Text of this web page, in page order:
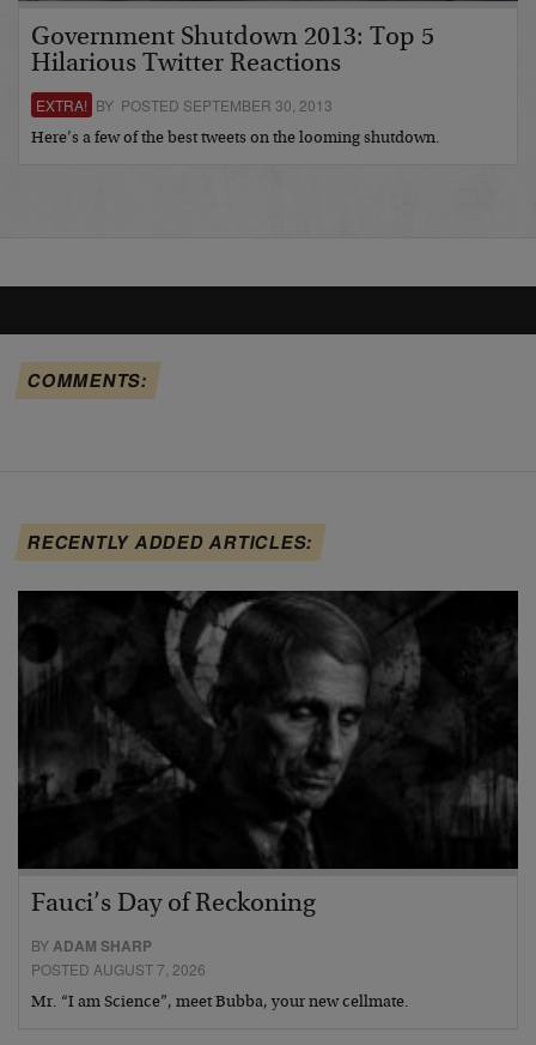
Government Shutdown 2013: Top 5
Hilarious Twitter Reactions
EXTRA! BY POSTED SEPTEMBER 30, 2013
Here’s a few of the best tweets on the looming shutdown.
COMMENTS:
RECENTLY ADDED ARTICLES:
Fauci’s Day of Reckoning
BYADAM SHARP
POSTED AUGUST 7, 2026
Mr. “I am Science”, meet Bubba, your new cellmate.